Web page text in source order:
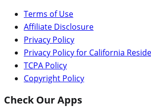
Terms of Use
Affiliate Disclosure
Privacy Policy
Privacy Policy for California
TCPA Policy
Copyright Policy
Check Our Apps